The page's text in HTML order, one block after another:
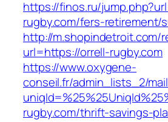
https://finos.ru/
rugby.com/fers-retirement/
http://m.shopindetroit.com/
url=https://orrell-rugby.com
https://www.oxygene-
conseil.fr/admin_lists_2/
rugby.com/thrift-savings-